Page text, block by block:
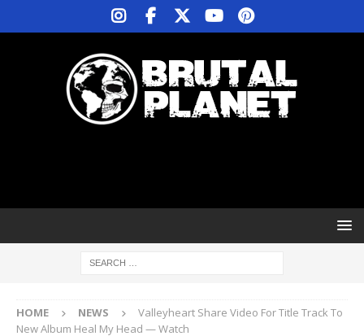
HOME NEWS
Valleyheart Share Video For Title Track To
New Album Heal My Head — Watch